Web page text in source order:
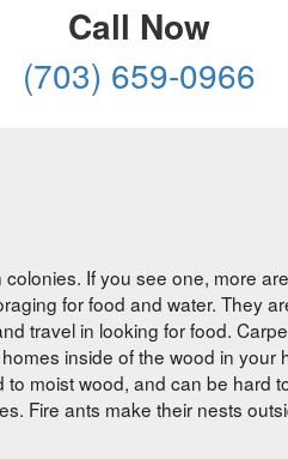
Call Now
(703) 659-0966
If you see one, more
for food and water. They
travel in looking for food.
inside of the wood in
moist wood, and can be hard
Fire ants make their nests